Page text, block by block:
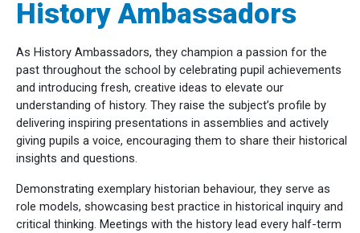
History Ambassadors
As History Ambassadors, they champion a passion for the
past throughout the school by celebrating pupil achievements
and introducing fresh, creative ideas to elevate our
understanding of history. They raise the subject’s profile by
delivering inspiring presentations in assemblies and actively
giving pupils a voice, encouraging them to share their historical
insights and questions.
Demonstrating exemplary historian behaviour, they serve as
role models, showcasing best practice in historical inquiry and
critical thinking. Meetings with the history lead every half-term